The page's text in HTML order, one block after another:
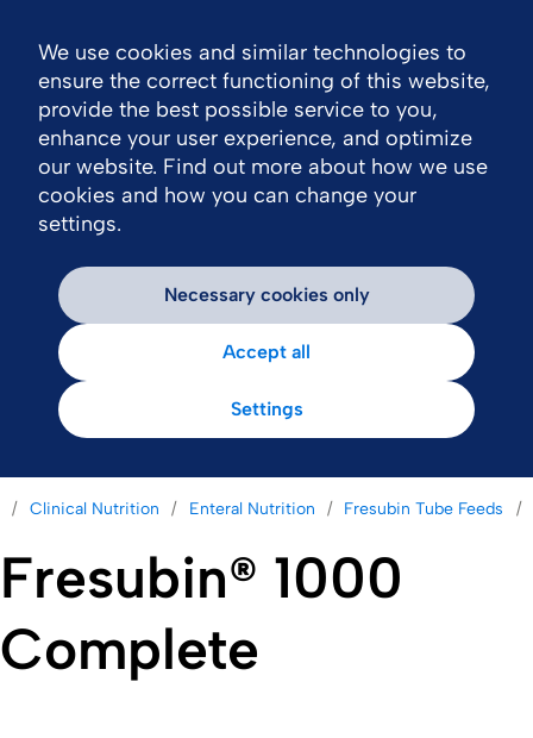
Clinical Nutrition Enteral Nutrition Fresubin Tube Feeds
Fresubin® 1000
Complete
We use cookies and similar technologies to
ensure the correct functioning of this website,
provide the best possible service to you,
enhance your user experience, and optimize
our website. Find out more about how we use
cookies and how you can change your
settings.
Necessary cookies only
Accept all
Settings